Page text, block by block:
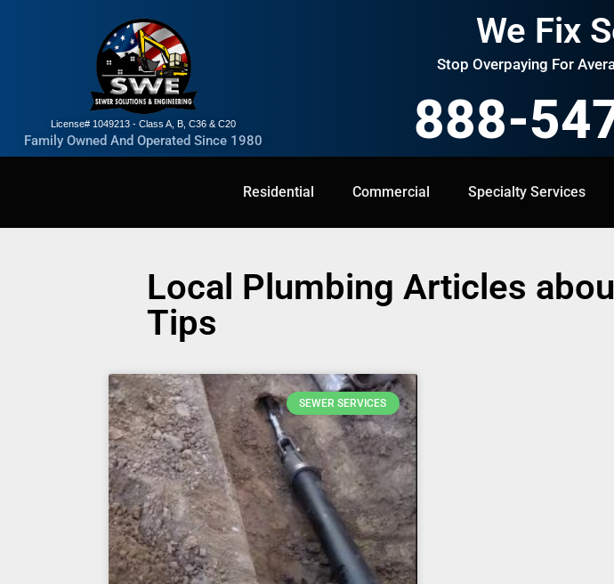
License# 1049213 - Class A, B, C36 & C20
Family Owned And Operated Since 1980
We Fix
Stop Overpaying For
888-
Residential Commercial Specialty Services
Commercial Specialty Services Solutions
Local Plumbing Articles
Tips
SEWER SERVICES